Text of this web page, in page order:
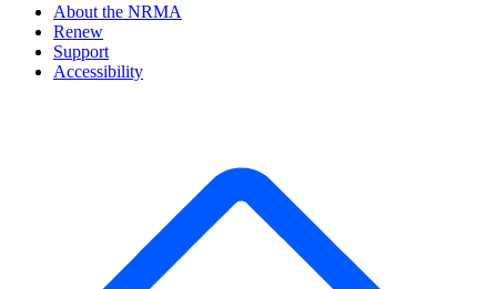
About the NRMA
Renew
Support
Accessibility